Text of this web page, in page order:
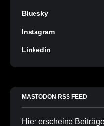
Bluesky
Instagram
Linkedin
MASTODON RSS FEED
Hier erscheine